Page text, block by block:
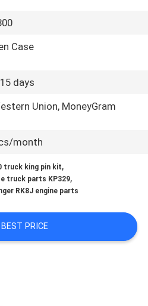
Case
days
Union, MoneyGram
month
truck king pin kit,
truck parts KP329,
RK8J engine parts
PRICE